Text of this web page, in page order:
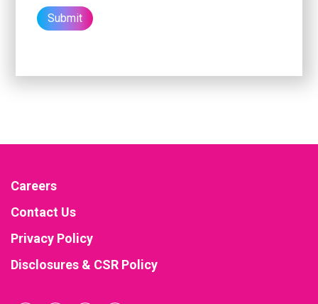
Careers
Contact Us
Privacy Policy
Disclosures & CSR Policy